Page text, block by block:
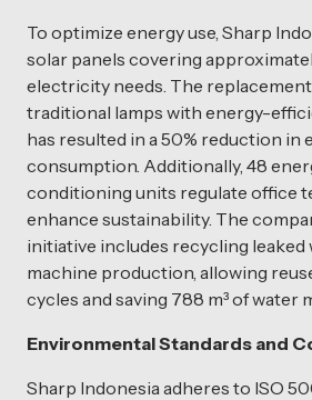
To optimize energy use, Sharp
solar panels covering
electricity needs. The
traditional lamps with energy-
has resulted in a 50% reduction in
consumption. Additionally, 48
conditioning units regulate office
enhance sustainability. The
initiative includes recycling leaked
machine production, allowing
cycles and saving 788 m³ of water
Environmental Standards and
Sharp Indonesia adheres to ISO